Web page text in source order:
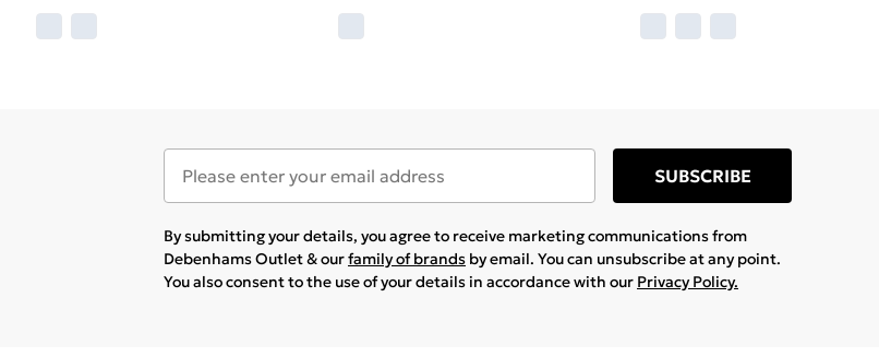
SUBSCRIBE
By submitting your details, you agree to receive marketing communications from
Debenhams Outlet & ourfamily of brands by email. You can unsubscribe at any point.
You also consent to the use of your details in accordance with our Privacy Policy.